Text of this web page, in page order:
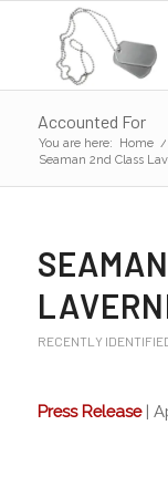
Accounted For
You are here: Home /
Seaman 2nd Class
RECENTLY
Press Release|